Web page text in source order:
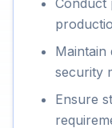
Conduct
Maintain
security
Ensure